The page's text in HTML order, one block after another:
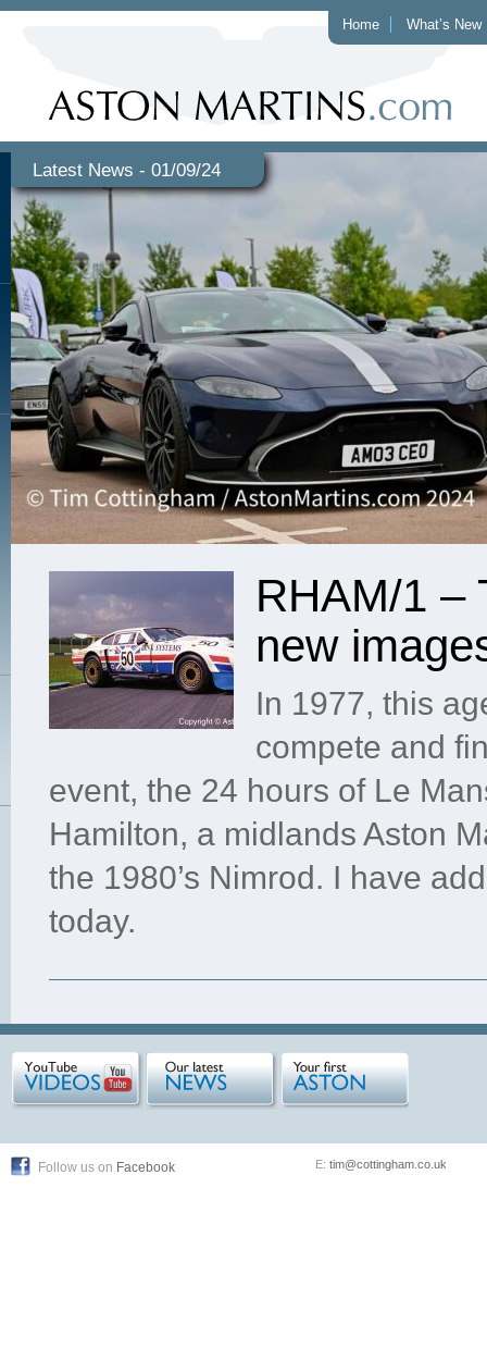
Home What’s New
Latest News - 01/09/24
RHAM/1 –
new
In 1977, this
compete and
event, the 24 hours of Le
Hamilton, a midlands Aston
the 1980’s Nimrod. I have
today.
Follow us on Facebook E: tim@cottingham.co.uk